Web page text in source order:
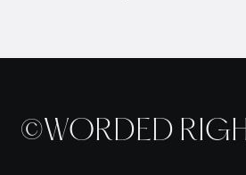
©WORDED